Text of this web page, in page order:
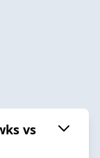
vs